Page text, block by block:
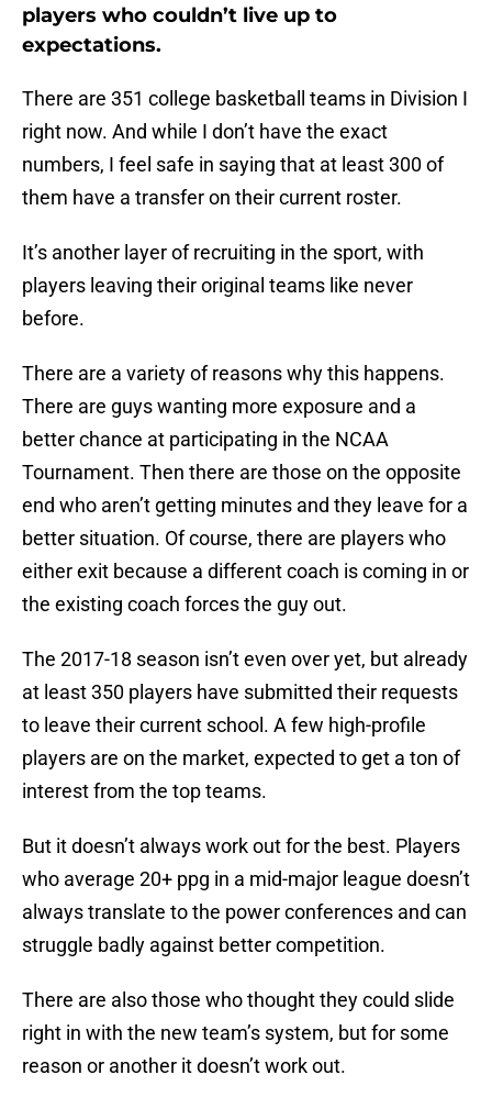
players who couldn’t live up to
expectations.
There are 351 college basketball teams in Division I
right now. And while I don’t have the exact
numbers, I feel safe in saying that at least 300 of
them have a transfer on their current roster.
It’s another layer of recruiting in the sport, with
players leaving their original teams like never
before.
There are a variety of reasons why this happens.
There are guys wanting more exposure and a
better chance at participating in the NCAA
Tournament. Then there are those on the opposite
end who aren’t getting minutes and they leave for a
better situation. Of course, there are players who
either exit because a different coach is coming in or
the existing coach forces the guy out.
The 2017-18 season isn’t even over yet, but already
at least 350 players have submitted their requests
to leave their current school. A few high-profile
players are on the market, expected to get a ton of
interest from the top teams.
But it doesn’t always work out for the best. Players
who average 20+ ppg in a mid-major league doesn’t
always translate to the power conferences and can
struggle badly against better competition.
There are also those who thought they could slide
right in with the new team’s system, but for some
reason or another it doesn’t work out.